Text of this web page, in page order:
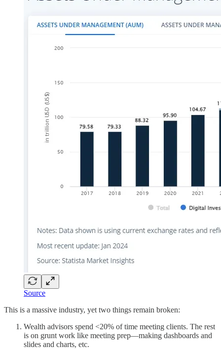
Source
This is a massive industry, yet two things remain broken:
Wealth advisors spend <20% of time meeting clients. The rest
is on grunt work like meeting prep—making dashboards and
slides and charts, etc.